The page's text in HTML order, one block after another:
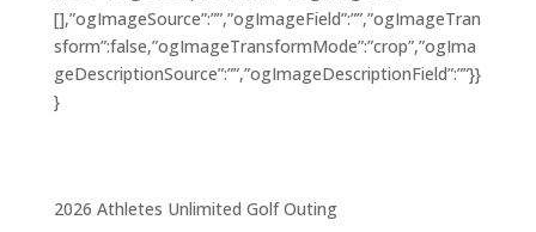
[],”ogImageSource”:””,”ogImageField”:””,”ogImageTran
sform”:false,”ogImageTransformMode”:”crop”,”ogIma
geDescriptionSource”:””,”ogImageDescriptionField”:””}}
}
2026 Athletes Unlimited Golf Outing